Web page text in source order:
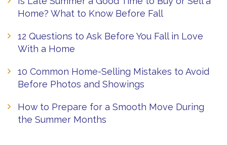
Home? What to Know Before Fall
12 Questions to Ask Before You Fall in Love
With a Home
10 Common Home-Selling Mistakes to Avoid
Before Photos and Showings
How to Prepare for a Smooth Move During
the Summer Months